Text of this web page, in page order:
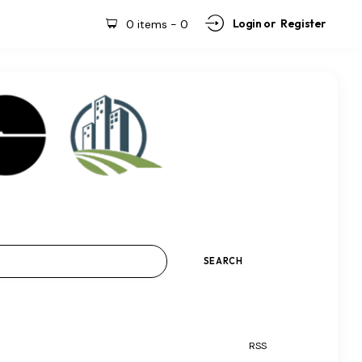
0 items - 0 Login or Register
RSS